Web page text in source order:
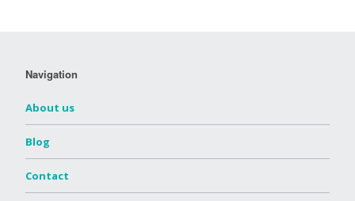
Navigation
About us
Blog
Contact